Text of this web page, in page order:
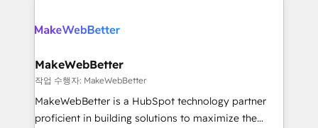
clients gain a unique advantage in CRM architecture,
market execution. Why B2B Businesses Choose RP: -
Secure: Soc2 compliant 🛡️ - Pricing: Implementations
starting at $1,5k 💵 - Speed: Launch in 14 days ⚡ -
Global: 75+ RPers across five continents 🌐 - Scale:
MakeWebBetter
작업 수행자: MakeWebBetter
MakeWebBetter is a HubSpot technology partner
proficient in building solutions to maximize the